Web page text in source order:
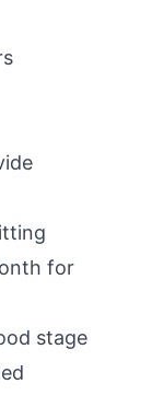
for
stage